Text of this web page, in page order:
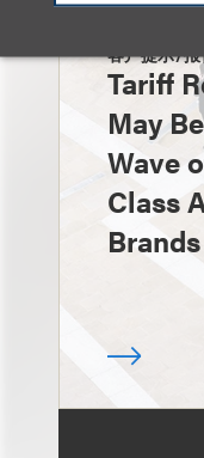
客户提示/报
Tariff
May
Wave
Class